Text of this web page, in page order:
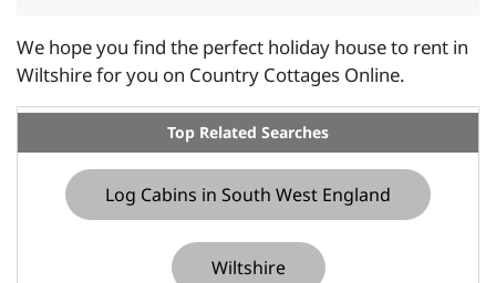
We hope you find the perfect holiday house to rent in
Wiltshire for you on Country Cottages Online.
Top Related Searches
Log Cabins in South West England
Wiltshire